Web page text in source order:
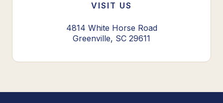
VISIT US
4814 White Horse Road
Greenville, SC 29611